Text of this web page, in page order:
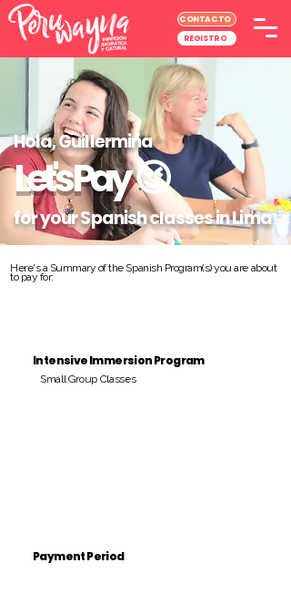
CONTACTO
REGISTRO
Hola, Guillermina
Let's Pay😉
for your Spanish classes in Lima
Here's a Summary of the Spanish Program(s) you are about
to pay for:
Intensive Immersion Program
Small Group Classes
Payment Period